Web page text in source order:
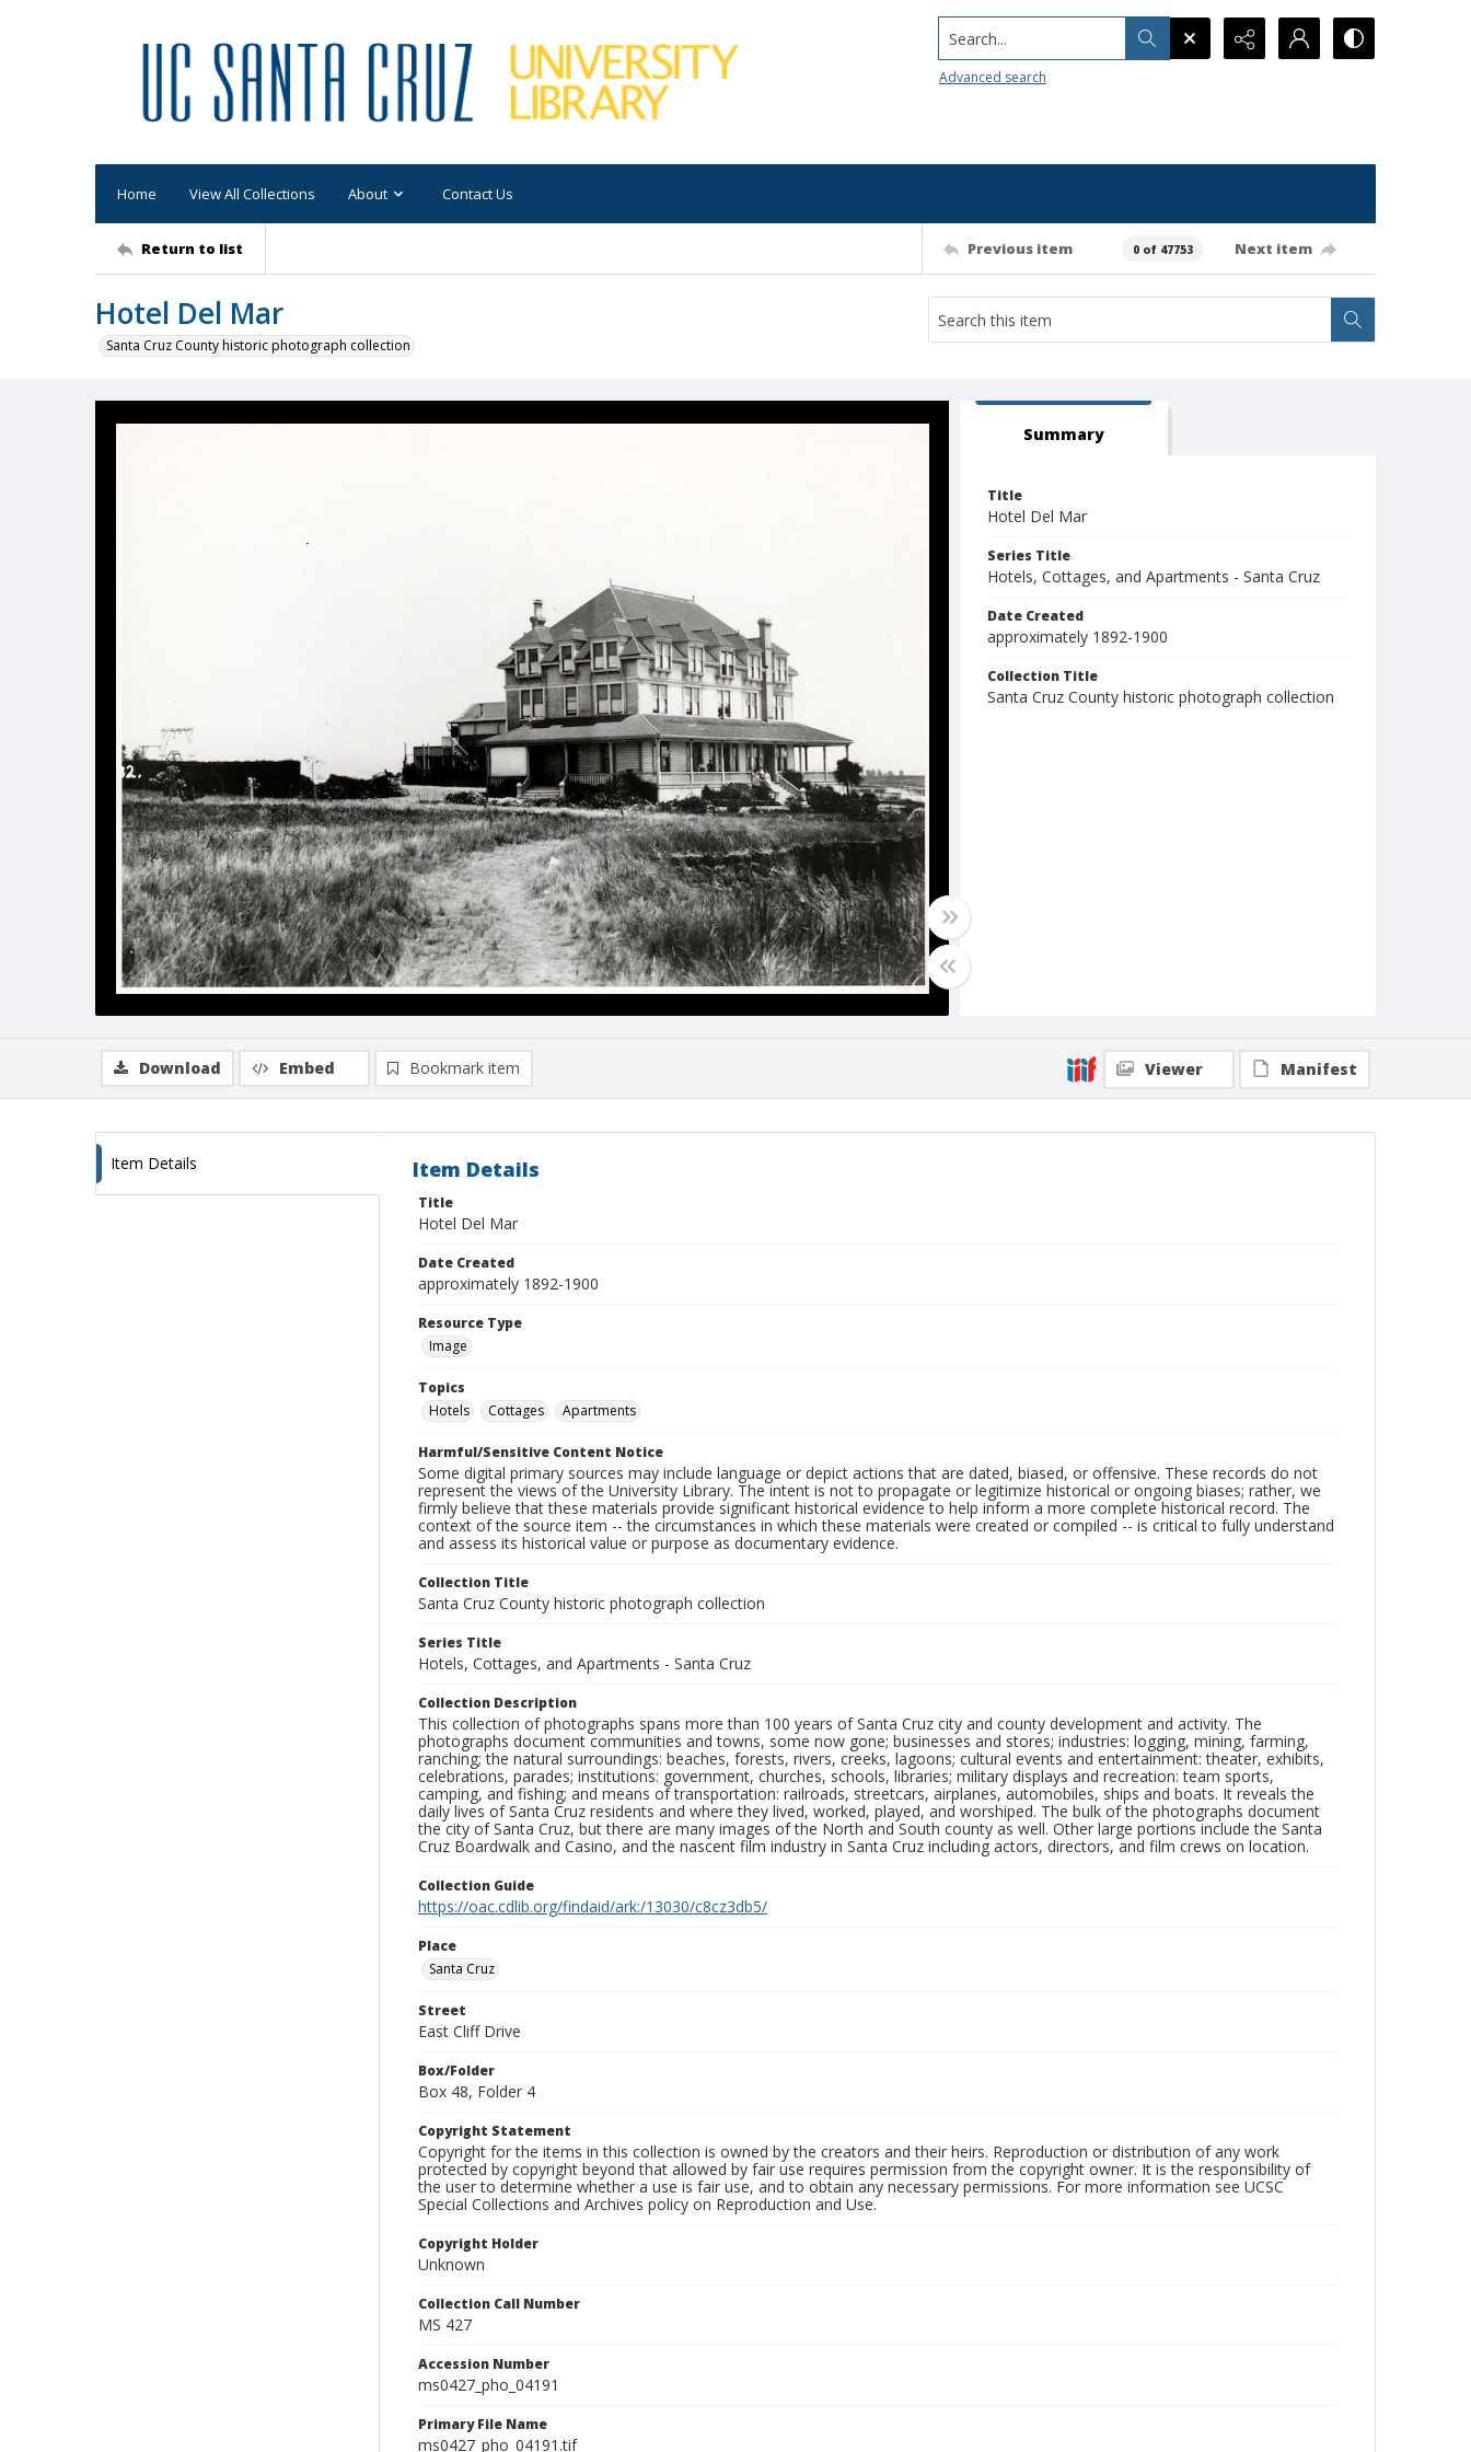
Search...
Advanced search
Home View All Collections About Contact Us
Return to list Previous item 0 of 47753 Next item
Hotel Del Mar
Santa Cruz County historic photograph collection
Summary
Title
Hotel Del Mar
Series Title
Hotels, Cottages, and Apartments - Santa Cruz
Date Created
approximately 1892-1900
Collection Title
Santa Cruz County historic photograph collection
Download Embed Bookmark item Viewer Manifest
Item Details Item Details
Title
Hotel Del Mar
Date Created
approximately 1892-1900
Resource Type
Image
Topics
Hotels
Cottages Apartments
Harmful/Sensitive Content Notice
Some digital primary sources may include language or depict actions that are dated, biased, or offensive. These records do not
represent the views of the University Library. The intent is not to propagate or legitimize historical or ongoing biases; rather, we
firmly believe that these materials provide significant historical evidence to help inform a more complete historical record. The
context of the source item -- the circumstances in which these materials were created or compiled -- is critical to fully understand
and assess its historical value or purpose as documentary evidence.
Collection Title
Santa Cruz County historic photograph collection
Series Title
Hotels, Cottages, and Apartments - Santa Cruz
Collection Description
This collection of photographs spans more than 100 years of Santa Cruz city and county development and activity. The
photographs document communities and towns, some now gone; businesses and stores; industries: logging, mining, farming,
ranching; the natural surroundings: beaches, forests, rivers, creeks, lagoons; cultural events and entertainment: theater, exhibits,
celebrations, parades; institutions: government, churches, schools, libraries; military displays and recreation: team sports,
camping, and fishing; and means of transportation: railroads, streetcars, airplanes, automobiles, ships and boats. It reveals the
daily lives of Santa Cruz residents and where they lived, worked, played, and worshiped. The bulk of the photographs document
the city of Santa Cruz, but there are many images of the North and South county as well. Other large portions include the Santa
Cruz Boardwalk and Casino, and the nascent film industry in Santa Cruz including actors, directors, and film crews on location.
Collection Guide
https://oac.cdlib.org/findaid/ark:/13030/c8cz3db5/
Place
Santa Cruz
Street
East Cliff Drive
Box/Folder
Box 48, Folder 4
Copyright Statement
Copyright for the items in this collection is owned by the creators and their heirs. Reproduction or distribution of any work
protected by copyright beyond that allowed by fair use requires permission from the copyright owner. It is the responsibility of
the user to determine whether a use is fair use, and to obtain any necessary permissions. For more information see UCSC
Special Collections and Archives policy on Reproduction and Use.
Copyright Holder
Unknown
Collection Call Number
MS 427
Accession Number
ms0427_pho_04191
Primary File Name
ms0427_pho_04191.tif